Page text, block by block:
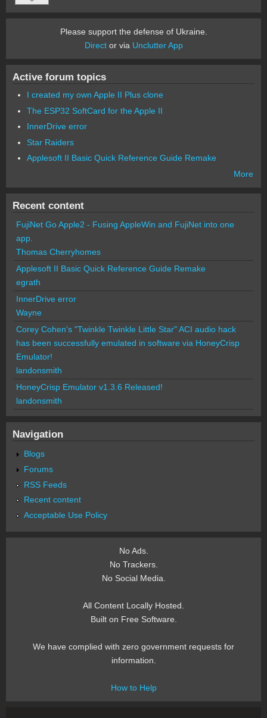
Please support the defense of Ukraine.
Director via Unclutter App
Active forum topics
I created my own Apple II Plus clone
The ESP32 SoftCard for the Apple II
InnerDrive error
Star Raiders
Applesoft II Basic Quick Reference Guide Remake
More
Recent content
FujiNet Go Apple2 - Fusing AppleWin and FujiNet into one
app.
Thomas Cherryhomes
Applesoft II Basic Quick Reference Guide Remake
egrath
InnerDrive error
Wayne
Corey Cohen's "Twinkle Twinkle Little Star" ACI audio hack
has been successfully emulated in software via HoneyCrisp
Emulator!
landonsmith
HoneyCrisp Emulator v1.3.6 Released!
landonsmith
Navigation
Blogs
Forums
RSS Feeds
Recent content
Acceptable Use Policy
No Ads.
No Trackers.
No Social Media.
All Content Locally Hosted.
Built on Free Software.
We have complied with zero government requests for
information.
How to Help